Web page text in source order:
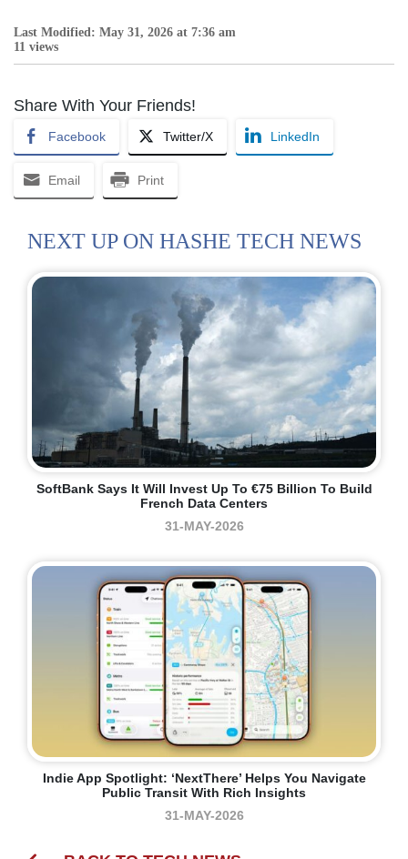
Last Modified: May 31, 2026 at 7:36 am
11 views
Share With Your Friends!
Facebook Twitter/X LinkedIn
Email Print
NEXT UP ON HASHE TECH NEWS
SoftBank Says It Will Invest Up To €75 Billion To Build
French Data Centers
31-MAY-2026
Indie App Spotlight: ‘NextThere’ Helps You Navigate
Public Transit With Rich Insights
31-MAY-2026